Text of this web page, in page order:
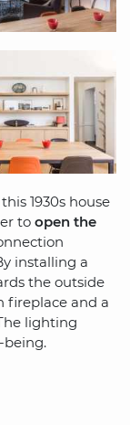
1930s house
to open the
installing a
the outside
fireplace and a
lighting
being.